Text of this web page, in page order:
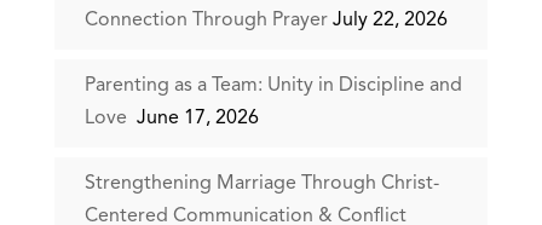
Connection Through Prayer July 22, 2026
Parenting as a Team: Unity in Discipline and
Love June 17, 2026
Strengthening Marriage Through Christ-
Centered Communication & Conflict